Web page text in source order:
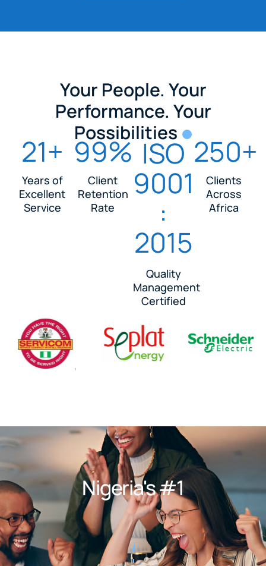
Your People. Your
Performance. Your
Possibilities
21+
Years of
Excellent
Service
99%
Client
Retention
Rate
ISO
9001
:
2015
Quality
Management
Certified
250+
Clients
Across
Africa
Nigeria's #1
Outsourcing
Partner